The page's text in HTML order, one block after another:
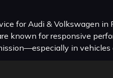
for Audi & Volkswagen
known for responsive
in vehicles